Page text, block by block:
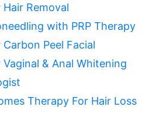
Hair Removal
with PRP Therapy
Carbon Peel Facial
Vaginal & Anal Whitening
Therapy For Hair Loss